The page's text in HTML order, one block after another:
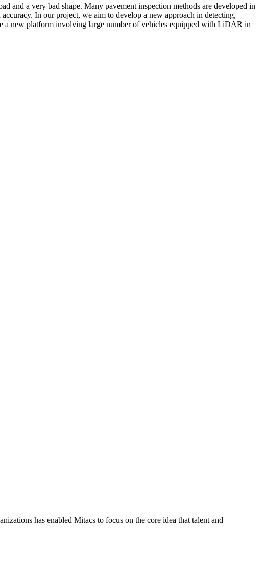
and a very bad shape. Many pavement inspection methods are developed in
In our project, we aim to develop a new approach in detecting,
a new platform involving large number of vehicles equipped with LiDAR in
has enabled Mitacs to focus on the core idea that talent and